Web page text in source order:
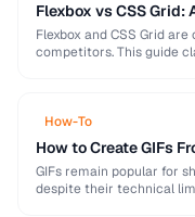
Flexbox vs CSS
Flexbox and CSS Grid
competitors. This guide
How-To
How to Create GIFs
GIFs remain popular for
despite their technical